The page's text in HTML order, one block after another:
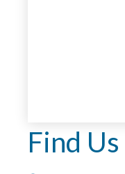
Find